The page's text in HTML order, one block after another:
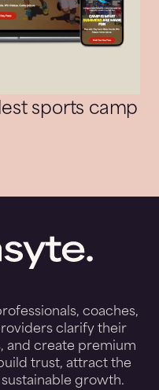
sports camp
coaches,
clarify their
and create premium
trust, attract the
growth.